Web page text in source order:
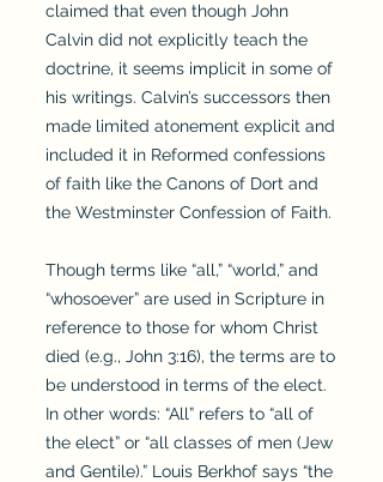
claimed that even though John
Calvin did not explicitly teach the
doctrine, it seems implicit in some of
his writings. Calvin’s successors then
made limited atonement explicit and
included it in Reformed confessions
of faith like the Canons of Dort and
the Westminster Confession of Faith.
Though terms like “all,” “world,” and
“whosoever” are used in Scripture in
reference to those for whom Christ
died (e.g., John 3:16), the terms are to
be understood in terms of the elect.
In other words: “All” refers to “all of
the elect” or “all classes of men (Jew
and Gentile).” Louis Berkhof says “the